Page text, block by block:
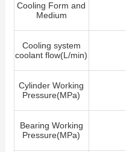
Cooling Form and
Medium
Cooling system
coolant flow(L/min)
Cylinder Working
Pressure(MPa)
Bearing Working
Pressure(MPa)